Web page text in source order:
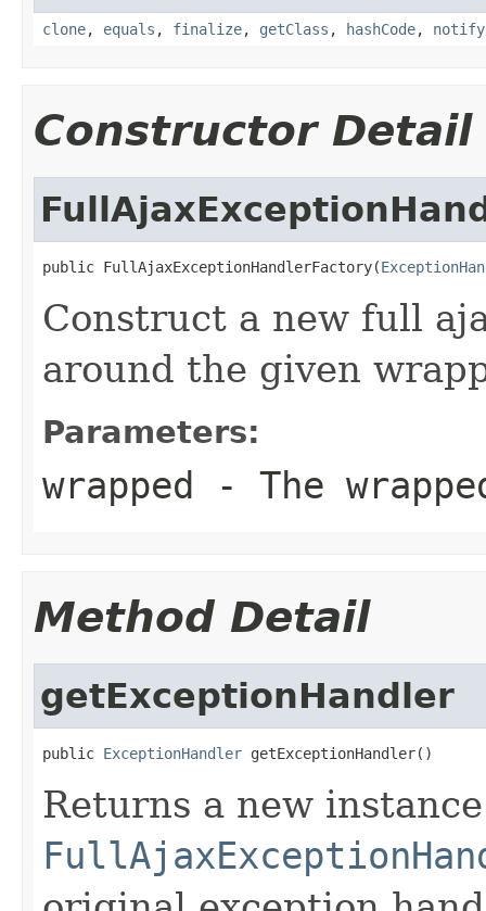
clone, equals , finalize, getClass , hashCode, notify
Constructor Detail
public FullAjaxExceptionHandlerFactory(
Construct a new full
around the given
Parameters:
wrapped - The
Method Detail
getExceptionHandler
public ExceptionHandler getExceptionHandler()
Returns a new